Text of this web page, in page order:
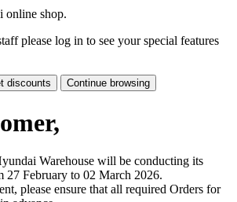
online shop.
please log in to see your special features
discounts Continue browsing
Warehouse will be conducting its
27 February to 02 March 2026.
please ensure that all required Orders for